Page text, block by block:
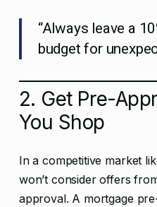
“Always leave a
budget for
2. Get Pre-
You Shop
In a competitive market
won’t consider offers
approval. A mortgage